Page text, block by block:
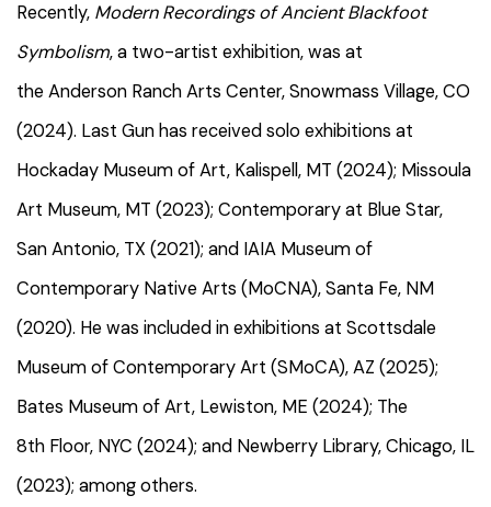
Recently, Modern Recordings of Ancient Blackfoot
Symbolism, a two-artist exhibition, was at
the Anderson Ranch Arts Center, Snowmass Village, CO
(2024). Last Gun has received solo exhibitions at
Hockaday Museum of Art, Kalispell, MT (2024); Missoula
Art Museum, MT (2023); Contemporary at Blue Star,
San Antonio, TX (2021); and IAIA Museum of
Contemporary Native Arts (MoCNA), Santa Fe, NM
(2020). He was included in exhibitions at Scottsdale
Museum of Contemporary Art (SMoCA), AZ (2025);
Bates Museum of Art, Lewiston, ME (2024); The
8th Floor, NYC (2024); and Newberry Library, Chicago, IL
(2023); among others.